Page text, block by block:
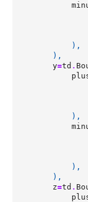
),
),
y=td .
),
),
),
z=td .